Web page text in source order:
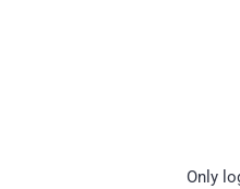
Only